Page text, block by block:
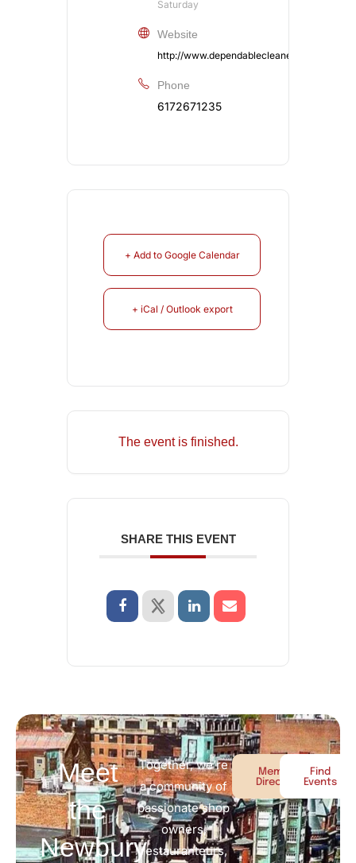
Saturday
Website
http://www.dependablecleaners.com/coat
Phone
6172671235
+ Add to Google Calendar
+ iCal / Outlook export
The event is finished.
SHARE THIS EVENT
Meet
the
Newbury
Together, we’re
a community of
passionate shop
owners,
restauranteurs,
Member
Directory
Find
Events